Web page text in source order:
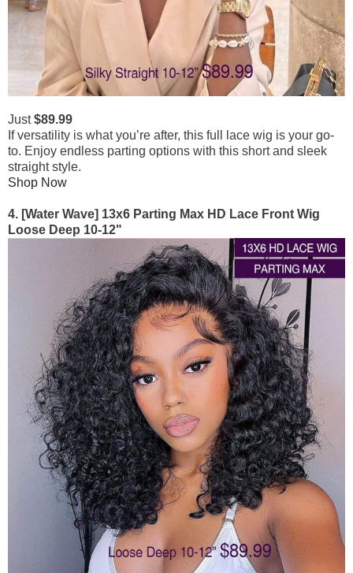
Just$89.99
If versatility is what you’re after, this full lace wig is your go-
to. Enjoy endless parting options with this short and sleek
straight style.
Shop Now
4. [Water Wave] 13x6 Parting Max HD Lace Front Wig
Loose Deep 10-12"